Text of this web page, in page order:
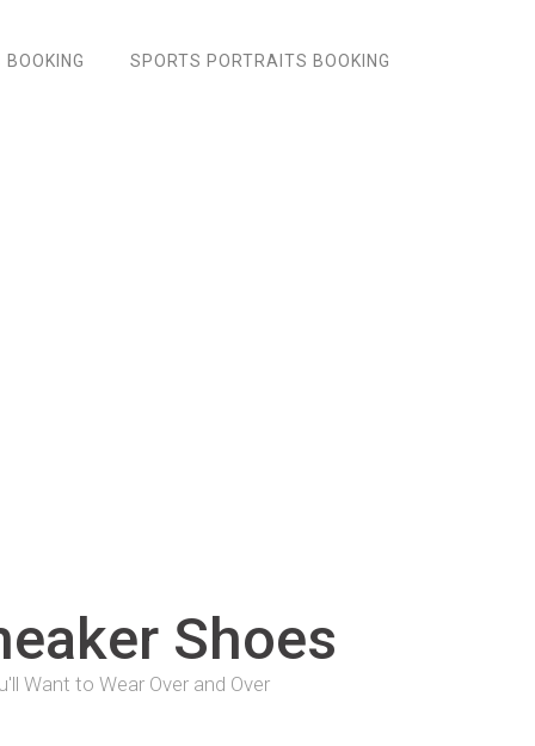
SPORTS PORTRAITS BOOKING
Shoes
Want to Wear Over and Over